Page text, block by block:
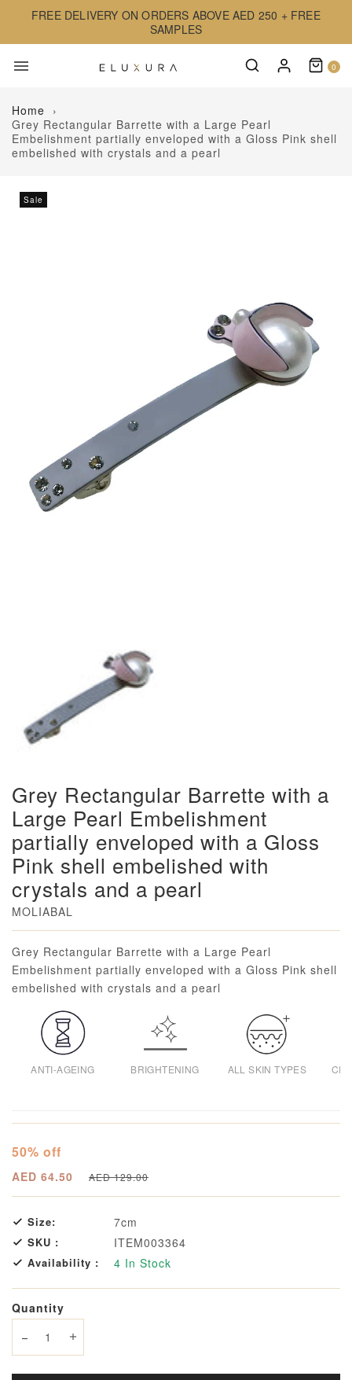
FREE DELIVERY ON ORDERS ABOVE AED 250 + FREE
SAMPLES
0
Home ›
Grey Rectangular Barrette with a Large Pearl
Embelishment partially enveloped with a Gloss Pink shell
embelished with crystals and a pearl
Sale
Grey Rectangular Barrette with a
Large Pearl Embelishment
partially enveloped with a Gloss
Pink shell embelished with
crystals and a pearl
MOLIABAL
Grey Rectangular Barrette with a Large Pearl
Embelishment partially enveloped with a Gloss Pink shell
embelished with crystals and a pearl
ANTI-AGEING BRIGHTENING ALL SKIN TYPES
50% off
AED 64.50 AED 129.00
Size: 7cm
SKU : ITEM003364
Availability : 4 In Stock
Quantity
Decrease quantity
Increase quantity